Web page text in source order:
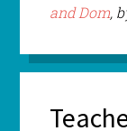
and Dom,